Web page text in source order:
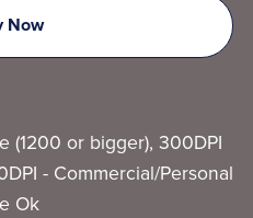
Now
(1200 or bigger), 300DPI
- Commercial/Personal
Ok